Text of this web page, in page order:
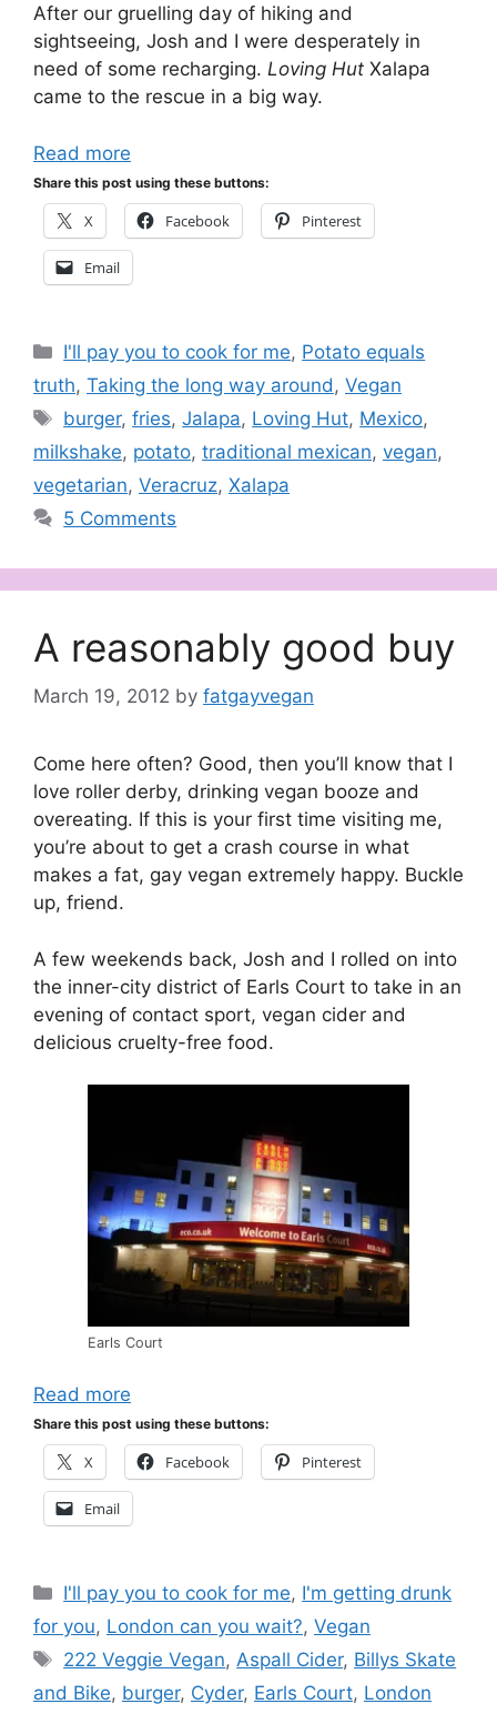
After our gruelling day of hiking and
sightseeing, Josh and I were desperately in
need of some recharging. Loving Hut Xalapa
came to the rescue in a big way.
Read more
Share this post using these buttons:
X Facebook Pinterest
Email
Categories
I'll pay you to cook for me, Potato equals
truth, Taking the long way around , Vegan
Tags
burger,fries,Jalapa, Loving Hut, Mexico,
milkshake, potato, traditional mexican, vegan,
vegetarian, Veracruz, Xalapa
5 Comments
A reasonably good buy
March 19, 2012 by fatgayvegan
Come here often? Good, then you’ll know that I
love roller derby, drinking vegan booze and
overeating. If this is your first time visiting me,
you’re about to get a crash course in what
makes a fat, gay vegan extremely happy. Buckle
up, friend.
A few weekends back, Josh and I rolled on into
the inner-city district of Earls Court to take in an
evening of contact sport, vegan cider and
delicious cruelty-free food.
Earls Court
Read more
Share this post using these buttons:
X Facebook Pinterest
Email
Categories
I'll pay you to cook for me, I'm getting drunk
for you, London can you wait?, Vegan
Tags
222 Veggie Vegan,Aspall Cider, Billys Skate
and Bike, burger, Cyder, Earls Court, London